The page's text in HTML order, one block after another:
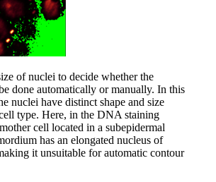
of nuclei to decide whether the
done automatically or manually. In this
nuclei have distinct shape and size
type. Here, in the DNA staining
cell located in a subepidermal
has an elongated nucleus of
it unsuitable for automatic contour